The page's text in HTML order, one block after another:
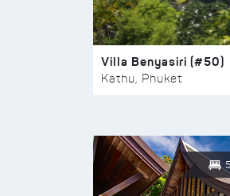
Villa Benyasiri (#50)
Kathu, Phuket
5